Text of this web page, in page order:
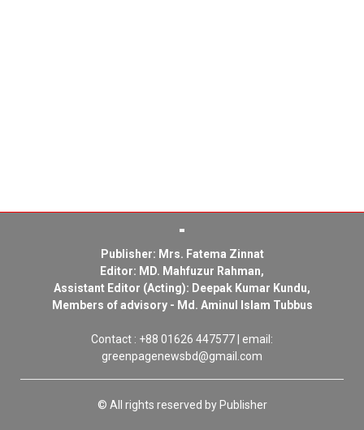
Publisher: Mrs. Fatema Zinnat
Editor: MD. Mahfuzur Rahman,
Assistant Editor (Acting): Deepak Kumar Kundu,
Members of advisory - Md. Aminul Islam Tubbus
Contact : +88 01626 447577 | email:
greenpagenewsbd@gmail.com
© All rights reserved by Publisher